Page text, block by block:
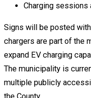
Charging sessions
Signs will be posted
chargers are part of the
expand EV charging
The municipality is
multiple publicly